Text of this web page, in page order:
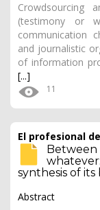
Crowdsourcing
(testimony or
communication
and journalistic
of information
[...]
11
El profesional
Between
synthesis of
Abstract